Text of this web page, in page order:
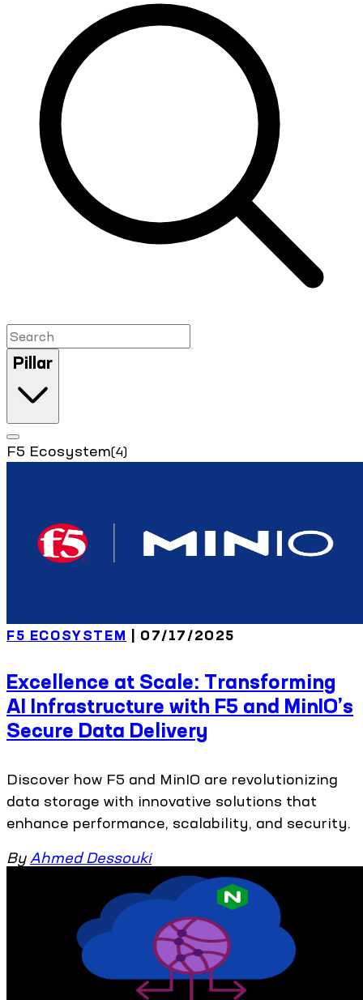
Pillar
F5 Ecosystem(4)
F5 ECOSYSTEM | 07/17/2025
Excellence at Scale: Transforming
AI Infrastructure with F5 and MinIO’s
Secure Data Delivery
Discover how F5 and MinIO are revolutionizing
data storage with innovative solutions that
enhance performance, scalability, and security.
By Ahmed Dessouki